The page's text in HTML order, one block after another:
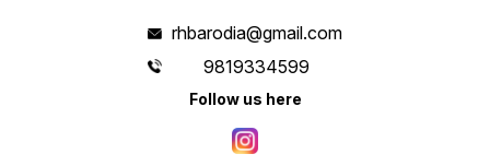
rhbarodia@gmail.com
9819334599
Follow us here